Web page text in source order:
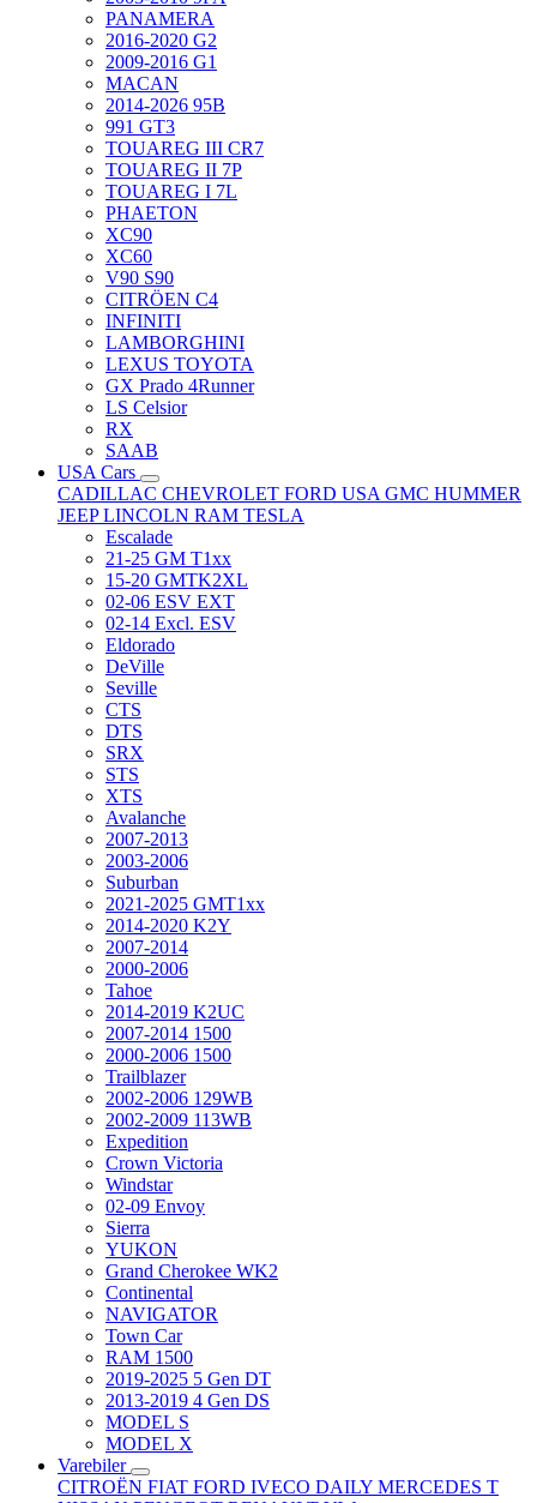
PANAMERA
2016-2020 G2
2009-2016 G1
MACAN
2014-2026 95B
991 GT3
TOUAREG III CR7
TOUAREG II 7P
TOUAREG I 7L
PHAETON
XC90
XC60
V90 S90
CITRÖEN C4
INFINITI
LAMBORGHINI
LEXUS TOYOTA
GX Prado 4Runner
LS Celsior
RX
SAAB
USA Cars
CADILLAC CHEVROLET FORD USA GMC HUMMER
JEEPLINCOLN RAM TESLA
Escalade
21-25 GM T1xx
15-20 GMTK2XL
02-06 ESV EXT
02-14 Excl. ESV
Eldorado
DeVille
Seville
CTS
DTS
SRX
STS
XTS
Avalanche
2007-2013
2003-2006
Suburban
2021-2025 GMT1xx
2014-2020 K2Y
2007-2014
2000-2006
Tahoe
2014-2019 K2UC
2007-2014 1500
2000-2006 1500
Trailblazer
2002-2006 129WB
2002-2009 113WB
Expedition
Crown Victoria
Windstar
02-09 Envoy
Sierra
YUKON
Grand Cherokee WK2
Continental
NAVIGATOR
Town Car
RAM 1500
2019-2025 5 Gen DT
2013-2019 4 Gen DS
MODEL S
MODEL X
Varebiler
CITROËN FIAT FORD IVECO DAILY MERCEDES T